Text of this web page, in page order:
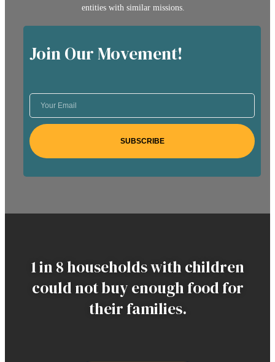
entities with similar missions.
Join Our Movement!
SUBSCRIBE
1 in 8 households with children
could not buy enough food for
their families.